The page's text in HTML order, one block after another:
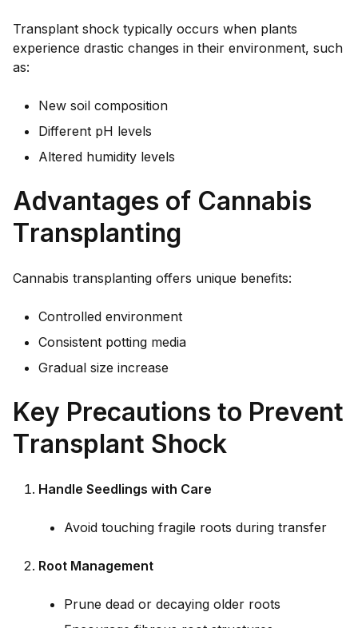
Transplant shock typically occurs when plants
experience drastic changes in their environment, such
as:
New soil composition
Different pH levels
Altered humidity levels
Advantages of Cannabis
Transplanting
Cannabis transplanting offers unique benefits:
Controlled environment
Consistent potting media
Gradual size increase
Key Precautions to Prevent
Transplant Shock
Handle Seedlings with Care
Avoid touching fragile roots during transfer
Root Management
Prune dead or decaying older roots